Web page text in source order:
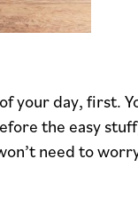
day, first.
the easy
need to